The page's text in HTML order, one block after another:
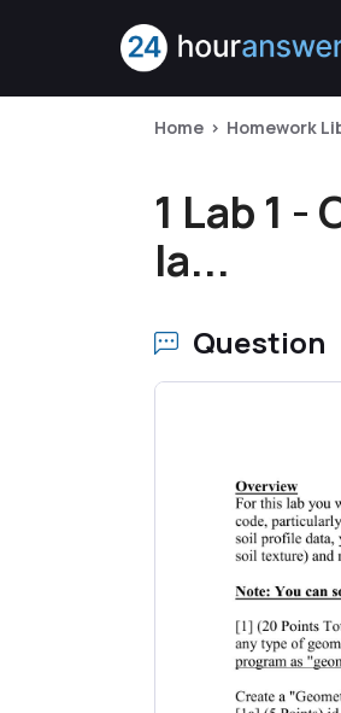
Home Homework
1 Lab 1
la...
Question